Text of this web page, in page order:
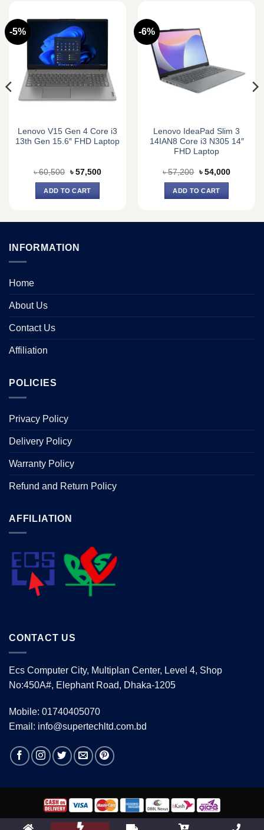
-5%
Lenovo V15 Gen 4 Core i3
13th Gen 15.6″ FHD Laptop
৳60,500 Original
was:
৳ 60,500.
৳ 57,500Current
ADD TO CART
-6%
Lenovo IdeaPad Slim 3
14IAN8 Core i3 N305 14″
FHD Laptop
৳57,200 Original
was:
৳ 57,200.
৳ 54,000Current
ADD TO CART
INFORMATION
Home
About Us
Contact Us
Affiliation
POLICIES
Privacy Policy
Delivery Policy
Warranty Policy
Refund and Return Policy
AFFILIATION
CONTACT US
Ecs Computer City, Multiplan Center, Level 4, Shop
No:450A#, Elephant Road, Dhaka-1205
Mobile: 01740405070
Email: info@supertechltd.com.bd
Copyright 2026 ©www.supertechltd.com.bd | Design &